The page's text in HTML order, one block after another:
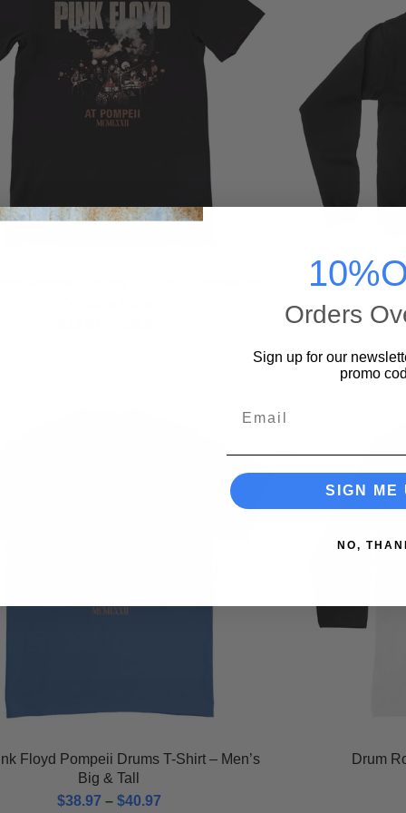
Pink Floyd
Floyd Pompeii Drums T-Shirt – Men’s
Big & Tall
$38.97 – $40.97
Drum
Orders
Sign up for our
promo
SIGN ME
NO,